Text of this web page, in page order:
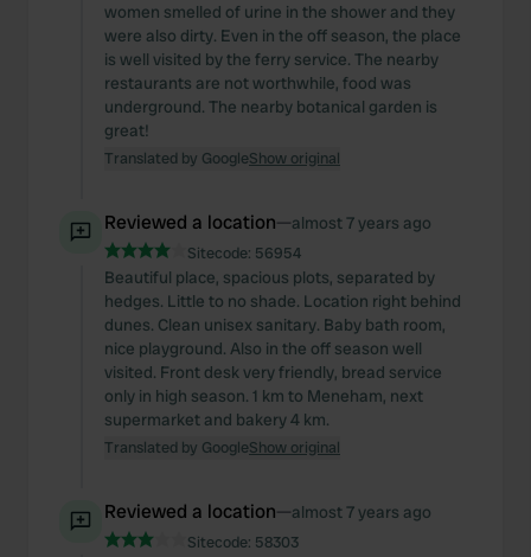
women smelled of urine in the shower and they
were also dirty. Even in the off season, the place
is well visited by the ferry service. The nearby
restaurants are not worthwhile, food was
underground. The nearby botanical garden is
great!
Translated by GoogleShow original
Reviewed a location—almost 7 years ago
Sitecode: 56954
Beautiful place, spacious plots, separated by
hedges. Little to no shade. Location right behind
dunes. Clean unisex sanitary. Baby bath room,
nice playground. Also in the off season well
visited. Front desk very friendly, bread service
only in high season. 1 km to Meneham, next
supermarket and bakery 4 km.
Translated by GoogleShow original
Reviewed a location—almost 7 years ago
Sitecode: 58303